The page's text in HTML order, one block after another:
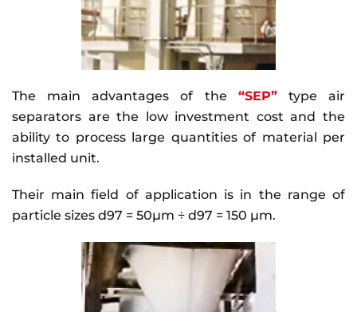
The main advantages of the “SEP”type air
separators are the low investment cost and the
ability to process large quantities of material per
installed unit.
Their main field of application is in the range of
particle sizes d97 = 50µm ÷ d97 = 150 µm.